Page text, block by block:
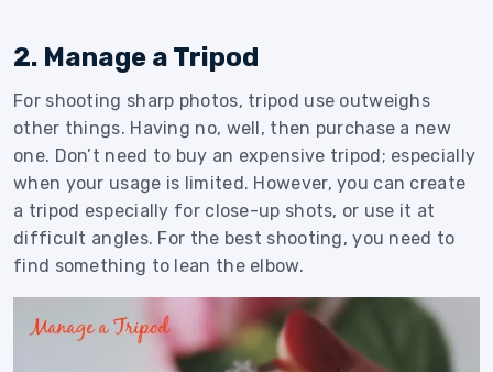
2. Manage a Tripod
For shooting sharp photos, tripod use outweighs
other things. Having no, well, then purchase a new
one. Don’t need to buy an expensive tripod; especially
when your usage is limited. However, you can create
a tripod especially for close-up shots, or use it at
difficult angles. For the best shooting, you need to
find something to lean the elbow.